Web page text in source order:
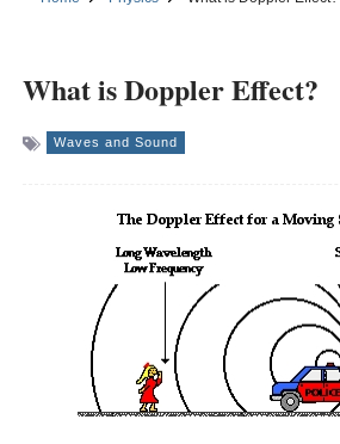
What is Doppler Effect?
Waves and Sound